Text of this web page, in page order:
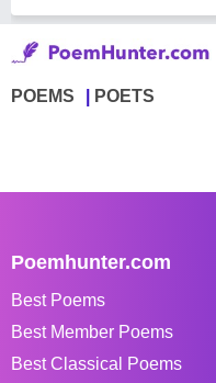
POEMS POETS
Poemhunter.com
Best Poems
Best Member Poems
Best Classical Poems